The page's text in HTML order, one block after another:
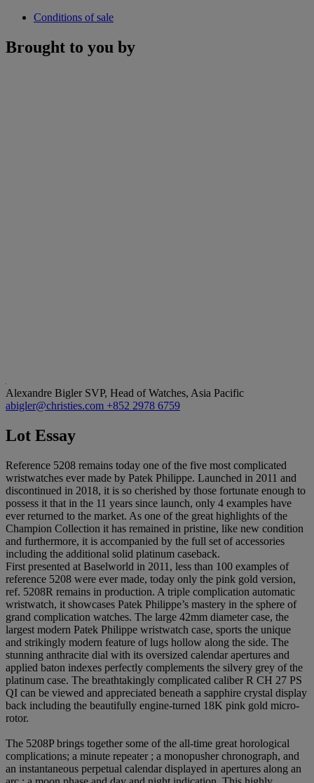
Conditions of sale
Brought to you by
Alexandre Bigler SVP, Head of Watches, Asia Pacific
abigler@christies.com +852 2978 6759
Lot Essay
Reference 5208 remains today one of the five most complicated
wristwatches ever made by Patek Philippe. Launched in 2011 and
discontinued in 2018, it is so cherished by those fortunate enough to
possess it that in the 11 years since launch, only 4 examples have
ever returned to the market. As one of the great highlights of the
Champion Collection it has remained in pristine, like new condition
and furthermore, it is accompanied by the full set of accessories
including the additional solid platinum caseback.
First presented at Baselworld in 2011, less than 100 examples of
reference 5208 were ever made, today only the pink gold version,
ref. 5208R remains in production. A triple complication automatic
wristwatch, it showcases Patek Philippe’s mastery in the sphere of
grand complication watches. The large 42mm diameter case, the
largest modern Patek Philippe wristwatch case, sports the unique
and strikingly modern feature of lugs hollow along the side. The
stunning anthracite dial with its oversized calendar apertures and
applied baton indexes perfectly complements the silvery grey of the
platinum case. The breathtakingly complicated caliber R CH 27 PS
QI can be viewed and appreciated beneath a sapphire crystal display
back including the beautifully engine-turned 18K pink gold micro-
rotor.
The 5208P brings together some of the all-time great horological
complications; a minute repeater ; a monopusher chronograph, and
an instantaneous perpetual calendar displayed in apertures along an